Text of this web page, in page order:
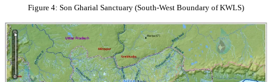
Figure 4: Son Gharial Sanctuary (South-West Boundary of KWLS)